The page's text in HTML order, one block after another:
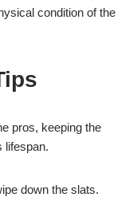
condition of the
pros, keeping the
lifespan.
down the slats.